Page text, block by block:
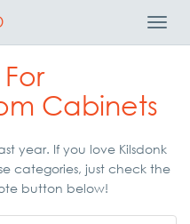
Cabinets
year. If you love Kilsdonk
categories, just check the
button below!